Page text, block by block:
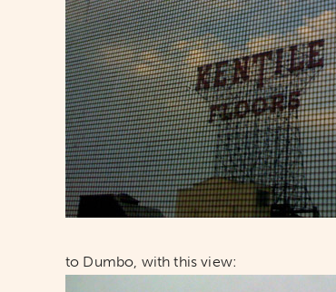
to Dumbo, with this view: